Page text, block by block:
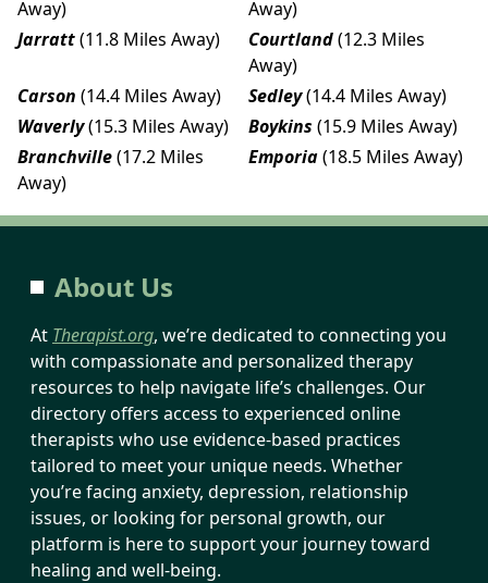
Away)
Away)
Jarratt(11.8 Miles Away) Courtland(12.3 Miles
Away)
Carson (14.4 Miles Away) Sedley(14.4 Miles Away)
Waverly(15.3 Miles Away) Boykins (15.9 Miles Away)
Branchville(17.2 Miles
Away)
Emporia(18.5 Miles Away)
About Us
At Therapist.org, we’re dedicated to connecting you
with compassionate and personalized therapy
resources to help navigate life’s challenges. Our
directory offers access to experienced online
therapists who use evidence-based practices
tailored to meet your unique needs. Whether
you’re facing anxiety, depression, relationship
issues, or looking for personal growth, our
platform is here to support your journey toward
healing and well-being.